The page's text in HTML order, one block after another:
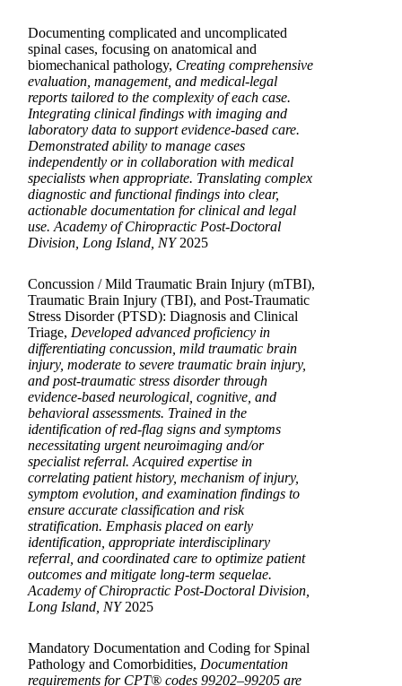
Documenting complicated and uncomplicated
spinal cases, focusing on anatomical and
biomechanical pathology, Creating comprehensive
evaluation, management, and medical-legal
reports tailored to the complexity of each case.
Integrating clinical findings with imaging and
laboratory data to support evidence-based care.
Demonstrated ability to manage cases
independently or in collaboration with medical
specialists when appropriate. Translating complex
diagnostic and functional findings into clear,
actionable documentation for clinical and legal
use. Academy of Chiropractic Post-Doctoral
Division, Long Island, NY2025
Concussion / Mild Traumatic Brain Injury (mTBI),
Traumatic Brain Injury (TBI), and Post-Traumatic
Stress Disorder (PTSD): Diagnosis and Clinical
Triage, Developed advanced proficiency in
differentiating concussion, mild traumatic brain
injury, moderate to severe traumatic brain injury,
and post-traumatic stress disorder through
evidence-based neurological, cognitive, and
behavioral assessments. Trained in the
identification of red-flag signs and symptoms
necessitating urgent neuroimaging and/or
specialist referral. Acquired expertise in
correlating patient history, mechanism of injury,
symptom evolution, and examination findings to
ensure accurate classification and risk
stratification. Emphasis placed on early
identification, appropriate interdisciplinary
referral, and coordinated care to optimize patient
outcomes and mitigate long-term sequelae.
Academy of Chiropractic Post-Doctoral Division,
Long Island, NY2025
Mandatory Documentation and Coding for Spinal
Pathology and Comorbidities, Documentation
requirements for CPT® codes 99202–99205 are